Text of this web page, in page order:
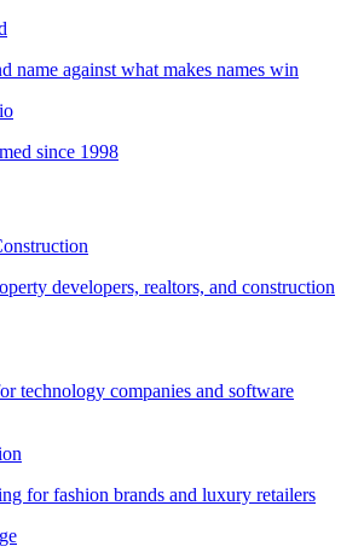
name against what makes names win
since 1998
developers, realtors, and construction
technology companies and software
for fashion brands and luxury retailers